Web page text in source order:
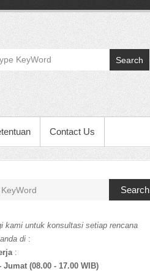
Search
Contact Us
Search
kami untuk konsultasi setiap rencana
di :
:
Jumat (08.00 - 17.00 WIB)